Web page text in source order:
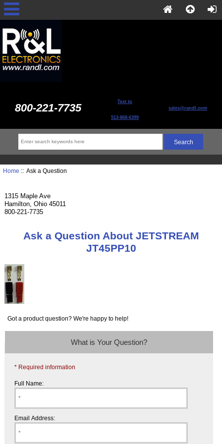
800-221-7735 Text to
513-868-6399
sales@randl.com
Home :: Ask a Question
1315 Maple Ave
Hamilton, Ohio 45011
800-221-7735
Ask a Question About JETSTREAM
JT45PP10
Got a product question? We're happy to help!
What is Your Question?
* Required information
Full Name:
Email Address: